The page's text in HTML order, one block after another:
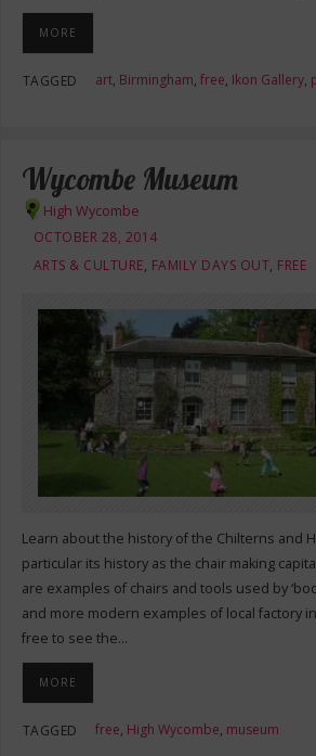
MORE
TAGGED art, Birmingham, free, Ikon Gallery,
Wycombe Museum
High Wycombe
OCTOBER 28, 2014
ARTS & CULTURE, FAMILY DAYS OUT, FREE
Learn about the history of the Chilterns and
particular its history as the chair making
are examples of chairs and tools used by
and more modern examples of local factory
free to see the…
MORE
TAGGED free, High Wycombe, museum